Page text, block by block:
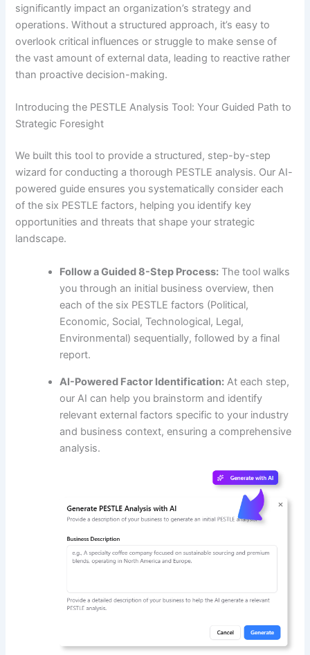
significantly impact an organization’s strategy and
operations. Without a structured approach, it’s easy to
overlook critical influences or struggle to make sense of
the vast amount of external data, leading to reactive rather
than proactive decision-making.
Introducing the PESTLE Analysis Tool: Your Guided Path to
Strategic Foresight
We built this tool to provide a structured, step-by-step
wizard for conducting a thorough PESTLE analysis. Our AI-
powered guide ensures you systematically consider each
of the six PESTLE factors, helping you identify key
opportunities and threats that shape your strategic
landscape.
Follow a Guided 8-Step Process: The tool walks
you through an initial business overview, then
each of the six PESTLE factors (Political,
Economic, Social, Technological, Legal,
Environmental) sequentially, followed by a final
report.
AI-Powered Factor Identification: At each step,
our AI can help you brainstorm and identify
relevant external factors specific to your industry
and business context, ensuring a comprehensive
analysis.